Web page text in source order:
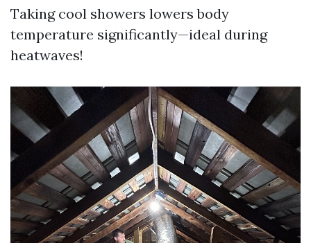
Taking cool showers lowers body
temperature significantly—ideal during
heatwaves!